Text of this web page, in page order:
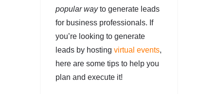
popular wayto generate leads
for business professionals. If
you’re looking to generate
leads by hosting virtual events,
here are some tips to help you
plan and execute it!